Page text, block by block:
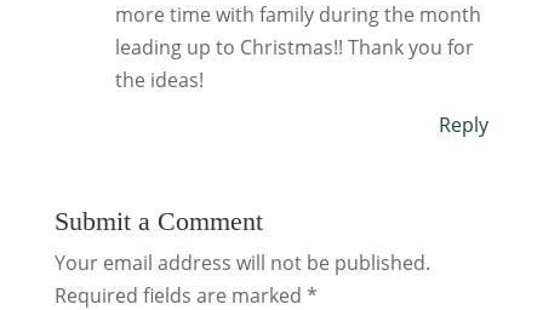
more time with family during the month
leading up to Christmas!! Thank you for
the ideas!
Reply
Submit a Comment
Your email address will not be published.
Required fields are marked *